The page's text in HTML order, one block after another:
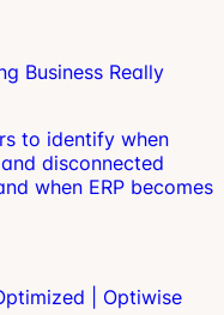
Business Really
to identify when
disconnected
when ERP becomes
| Optiwise